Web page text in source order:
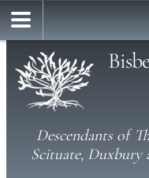
Descendants of
Scituate, Duxbury